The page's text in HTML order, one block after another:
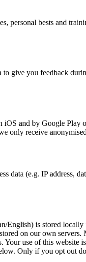
personal bests and
give you feedback
and by Google
receive
data (e.g. IP address,
English) is stored
on our own
use of this website
Only if you opt out